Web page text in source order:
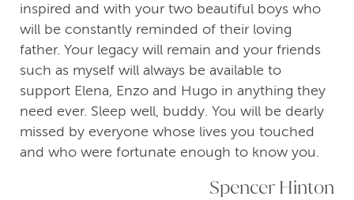
inspired and with your two beautiful boys who
will be constantly reminded of their loving
father. Your legacy will remain and your friends
such as myself will always be available to
support Elena, Enzo and Hugo in anything they
need ever. Sleep well, buddy. You will be dearly
missed by everyone whose lives you touched
and who were fortunate enough to know you.
Spencer Hinton